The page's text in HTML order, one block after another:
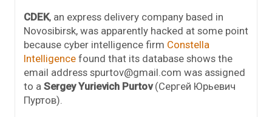
CDEK, an express delivery company based in
Novosibirsk, was apparently hacked at some point
because cyber intelligence firm Constella
Intelligence found that its database shows the
email address spurtov@gmail.com was assigned
to a Sergey Yurievich Purtov(Сергей Юрьевич
Пуртов).